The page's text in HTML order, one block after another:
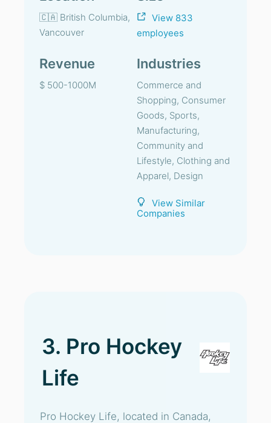
🇨🇦 British Columbia,
Vancouver
View 833
employees
Revenue
$ 500-1000M
Industries
Commerce and
Shopping, Consumer
Goods, Sports,
Manufacturing,
Community and
Lifestyle, Clothing and
Apparel, Design
View Similar
Companies
3. Pro Hockey
Life
Pro Hockey Life, located in Canada,